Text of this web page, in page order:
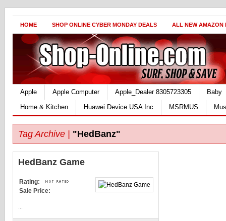
HOME SHOP ONLINE CYBER MONDAY DEALS ALL NEW AMAZON
Apple Apple Computer Apple_Dealer 8305723305
Baby
Home & Kitchen
Huawei Device USA Inc MSRMUS
Tag Archive | "HedBanz"
HedBanz Game
Rating:
Sale Price: